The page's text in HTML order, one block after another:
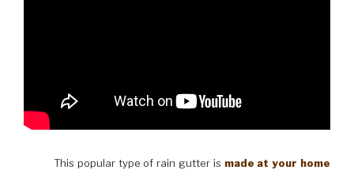
This popular type of rain gutter is made at your home